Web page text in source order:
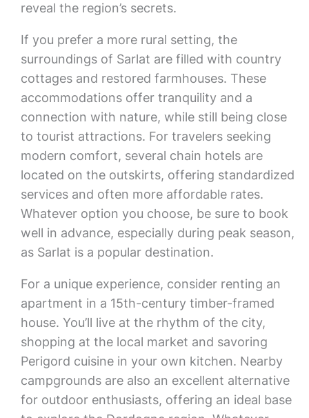
reveal the region’s secrets.
If you prefer a more rural setting, the
surroundings of Sarlat are filled with country
cottages and restored farmhouses. These
accommodations offer tranquility and a
connection with nature, while still being close
to tourist attractions. For travelers seeking
modern comfort, several chain hotels are
located on the outskirts, offering standardized
services and often more affordable rates.
Whatever option you choose, be sure to book
well in advance, especially during peak season,
as Sarlat is a popular destination.
For a unique experience, consider renting an
apartment in a 15th-century timber-framed
house. You’ll live at the rhythm of the city,
shopping at the local market and savoring
Perigord cuisine in your own kitchen. Nearby
campgrounds are also an excellent alternative
for outdoor enthusiasts, offering an ideal base